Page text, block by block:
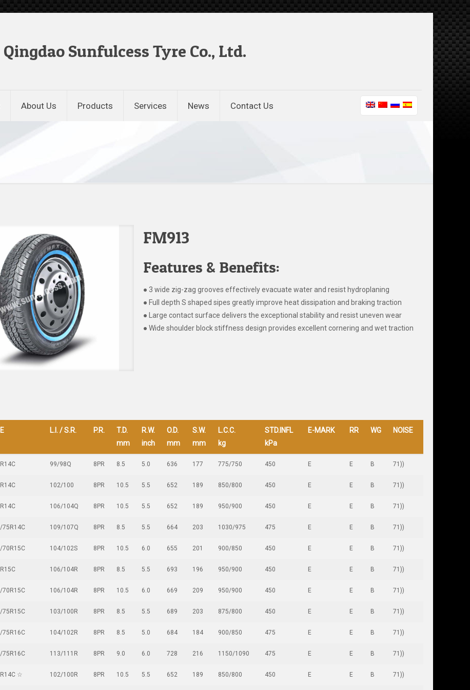
Qingdao Sunfulcess Tyre Co., Ltd.
About Us Products Services News Contact Us
FM913
Features & Benefits:
● 3 wide zig-zag grooves effectively evacuate water and resist hydroplaning
● Full depth S shaped sipes greatly improve heat dissipation and braking traction
● Large contact surface delivers the exceptional stability and resist uneven wear
● Wide shoulder block stiffness design provides excellent cornering and wet traction
L.I. / S.R. P.R.
T.D.
mm
R.W.
inch
O.D.
mm
S.W.
mm
L.C.C.
kg
STD.INFL
kPa
E-MARK RR WG NOISE
99/98Q 8PR 8.5 5.0 636 177 775/750 450 E E B 71))
102/100 8PR 10.5 5.5 652 189 850/800 450 E E B 71))
106/104Q 8PR 10.5 5.5 652 189 950/900 450 E E B 71))
75R14C 109/107Q 8PR 8.5 5.5 664 203 1030/975 475 E E B 71))
70R15C 104/102S 8PR 10.5 6.0 655 201 900/850 450 E E B 71))
106/104R 8PR 8.5 5.5 693 196 950/900 450 E E B 71))
70R15C 106/104R 8PR 10.5 6.0 669 209 950/900 450 E E B 71))
75R15C 103/100R 8PR 8.5 5.5 689 203 875/800 450 E E B 71))
75R16C 104/102R 8PR 8.5 5.0 684 184 900/850 475 E E B 71))
75R16C 113/111R 8PR 9.0 6.0 728 216 1150/1090 475 E E B 71))
☆ 102/100R 8PR 10.5 5.5 652 189 850/800 450 E E B 71))